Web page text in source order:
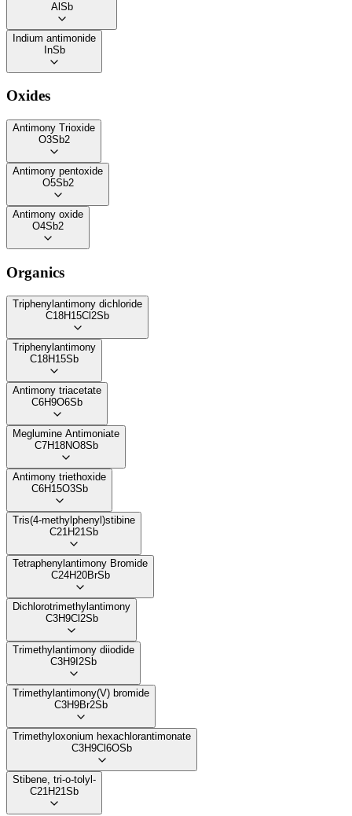
AlSb
Indium antimonide
InSb
Oxides
Antimony Trioxide
O3Sb2
Antimony pentoxide
O5Sb2
Antimony oxide
O4Sb2
Organics
Triphenylantimony dichloride
C18H15Cl2Sb
Triphenylantimony
C18H15Sb
Antimony triacetate
C6H9O6Sb
Meglumine Antimoniate
C7H18NO8Sb
Antimony triethoxide
C6H15O3Sb
Tris(4-methylphenyl)stibine
C21H21Sb
Tetraphenylantimony Bromide
C24H20BrSb
Dichlorotrimethylantimony
C3H9Cl2Sb
Trimethylantimony diiodide
C3H9I2Sb
Trimethylantimony(V) bromide
C3H9Br2Sb
Trimethyloxonium hexachlorantimonate
C3H9Cl6OSb
Stibene, tri-o-tolyl-
C21H21Sb